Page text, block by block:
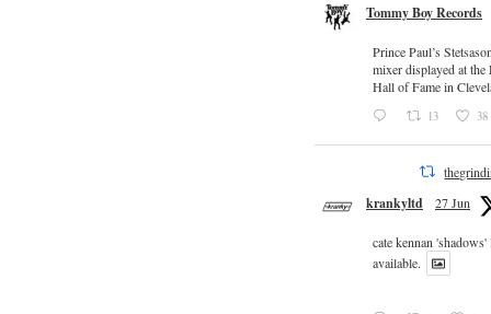
Tommy Boy Records
Prince Paul’s
mixer displayed at
Hall of Fame in
13 38
krankyltd 27 Jun
cate kennan
available.